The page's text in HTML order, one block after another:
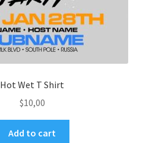
Hot Wet T Shirt
$10,00
Add to cart